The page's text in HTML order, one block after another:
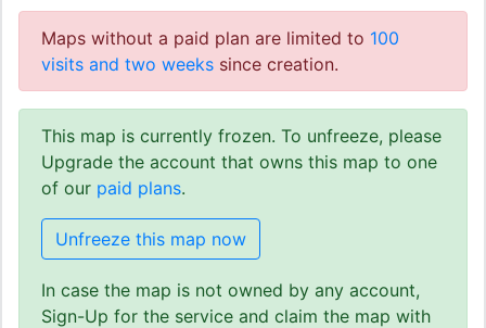
Maps without a paid plan are limited to 100
visits and two weeks since creation.
This map is currently frozen. To unfreeze, please
Upgrade the account that owns this map to one
of our paid plans.
Unfreeze this map now
In case the map is not owned by any account,
Sign-Up for the service and claim the map with